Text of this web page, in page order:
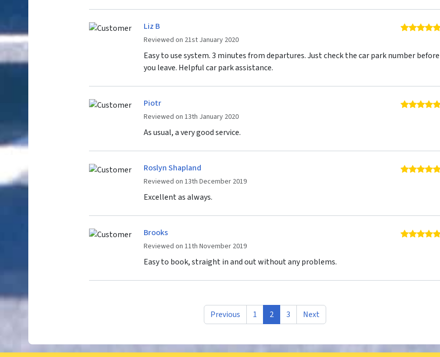
Liz B
Reviewed on 21st January 2020
Easy to use system. 3 minutes from departures. Just check the car park number before
you leave. Helpful car park assistance.
Piotr
Reviewed on 13th January 2020
As usual, a very good service.
Roslyn Shapland
Reviewed on 13th December 2019
Excellent as always.
Brooks
Reviewed on 11th November 2019
Easy to book, straight in and out without any problems.
Previous 1 2 3 Next